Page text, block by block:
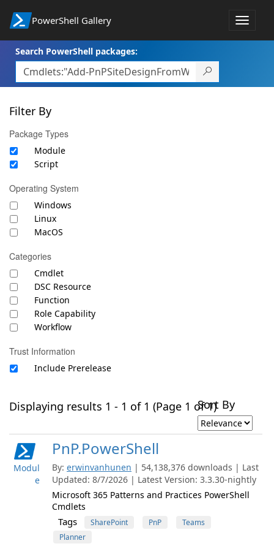
PowerShell Gallery
Toggle
Search PowerShell packages:
Filter By
Package Types
Module
Script
Operating System
Windows
Linux
MacOS
Categories
Cmdlet
DSC Resource
Function
Role Capability
Workflow
Trust Information
Include Prerelease
Displaying results 1 - 1 of 1 (Page 1 of 1)Sort By
Modul
e
PnP.PowerShell
By: erwinvanhunen | 54,138,376 downloads | Last
Updated: 8/7/2026 | Latest Version: 3.3.30-nightly
Microsoft 365 Patterns and Practices PowerShell
Cmdlets
Tags SharePoint PnP
Teams
Planner